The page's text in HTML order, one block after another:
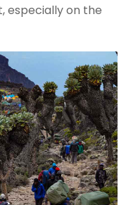
especially on the